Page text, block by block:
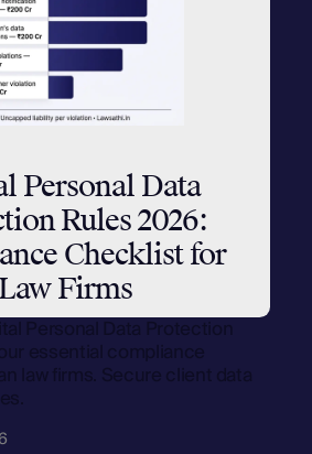
Personal Data
Rules 2026:
Checklist for
Law Firms
Personal Data Protection
essential compliance
law firms. Secure client data